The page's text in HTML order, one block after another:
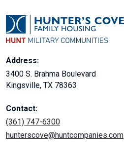
Address:
3400 S. Brahma Boulevard
Kingsville, TX 78363
Contact:
(361) 747-6300
hunterscove@huntcompanies.com